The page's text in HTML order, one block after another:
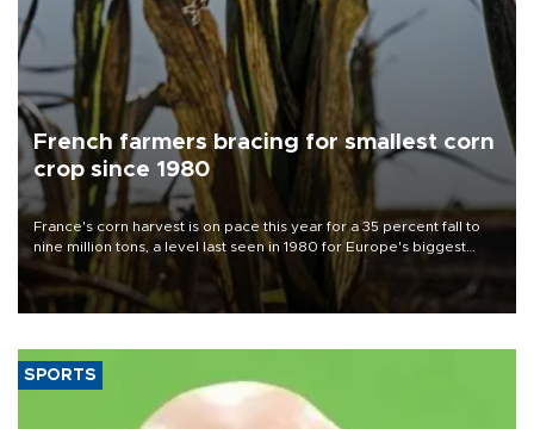
French farmers bracing for smallest corn
crop since 1980
France's corn harvest is on pace this year for a 35 percent fall to
nine million tons, a level last seen in 1980 for Europe's biggest
grains producer, the government said.
SPORTS